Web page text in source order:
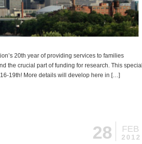
20th year of providing services to families
the crucial part of funding for research. This special
19th! More details will develop here in […]
28 FEB
2012